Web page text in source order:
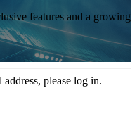
features and a growing
please log in.